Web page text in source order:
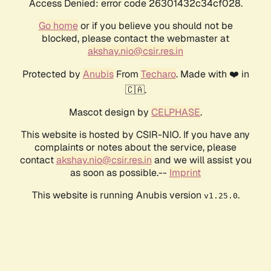
Access Denied: error code 26301432c34cf028.
Go homeor if you believe you should not be
blocked, please contact the webmaster at
akshay.nio@csir.res.in
Protected by AnubisFrom Techaro. Made with ❤️ in
🇨🇦.
Mascot design by CELPHASE.
This website is hosted by CSIR-NIO. If you have any
complaints or notes about the service, please
contactakshay.nio@csir.res.in and we will assist you
as soon as possible.-- Imprint
This website is running Anubis version v1.25.0.